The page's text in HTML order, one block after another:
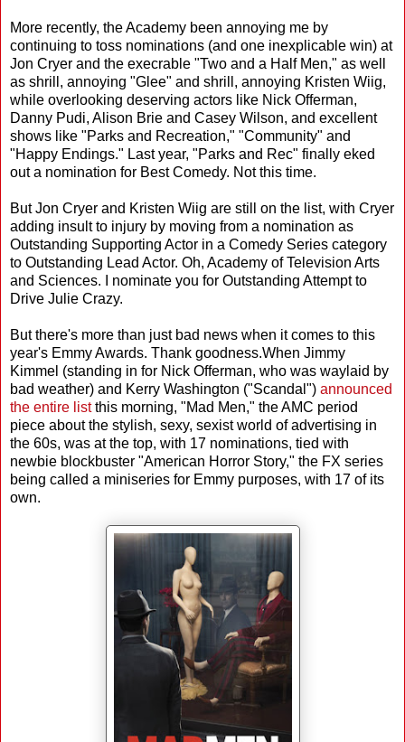
More recently, the Academy been annoying me by
continuing to toss nominations (and one inexplicable win) at
Jon Cryer and the execrable "Two and a Half Men," as well
as shrill, annoying "Glee" and shrill, annoying Kristen Wiig,
while overlooking deserving actors like Nick Offerman,
Danny Pudi, Alison Brie and Casey Wilson, and excellent
shows like "Parks and Recreation," "Community" and
"Happy Endings." Last year, "Parks and Rec" finally eked
out a nomination for Best Comedy. Not this time.
But Jon Cryer and Kristen Wiig are still on the list, with Cryer
adding insult to injury by moving from a nomination as
Outstanding Supporting Actor in a Comedy Series category
to Outstanding Lead Actor. Oh, Academy of Television Arts
and Sciences. I nominate you for Outstanding Attempt to
Drive Julie Crazy.
But there's more than just bad news when it comes to this
year's Emmy Awards. Thank goodness.When Jimmy
Kimmel (standing in for Nick Offerman, who was waylaid by
bad weather) and Kerry Washington ("Scandal") announced
the entire listthis morning, "Mad Men," the AMC period
piece about the stylish, sexy, sexist world of advertising in
the 60s, was at the top, with 17 nominations, tied with
newbie blockbuster "American Horror Story," the FX series
being called a miniseries for Emmy purposes, with 17 of its
own.